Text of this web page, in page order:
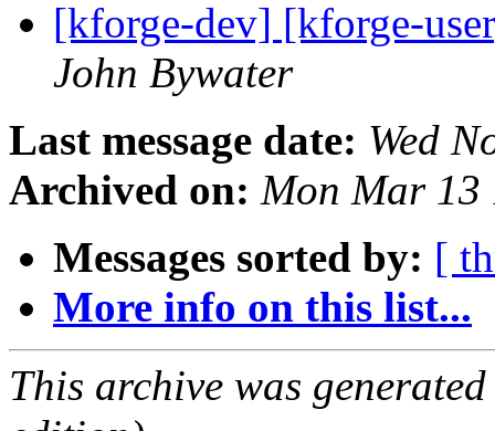
[kforge-dev] [kforge-
John Bywater
Last message date: Wed
Archived on: Mon Mar 13
Messages sorted by: [
More info on this list...
This archive was